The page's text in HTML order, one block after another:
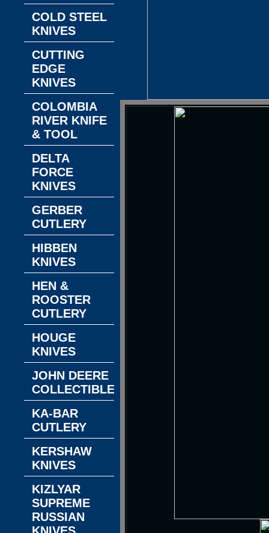
COLD STEEL
KNIVES
CUTTING
EDGE
KNIVES
COLOMBIA
RIVER KNIFE
& TOOL
DELTA
FORCE
KNIVES
GERBER
CUTLERY
HIBBEN
KNIVES
HEN &
ROOSTER
CUTLERY
HOUGE
KNIVES
JOHN DEERE
COLLECTIBLES
KA-BAR
CUTLERY
KERSHAW
KNIVES
KIZLYAR
SUPREME
RUSSIAN